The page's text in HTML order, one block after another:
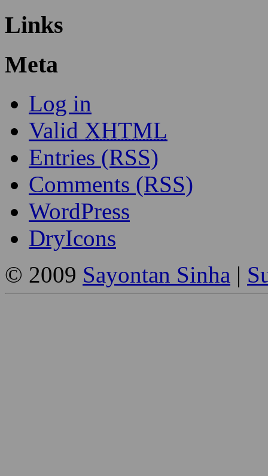
Links
Meta
Log in
Valid XHTML
Entries (RSS)
Comments (RSS)
WordPress
DryIcons
© 2009 Sayontan Sinha |